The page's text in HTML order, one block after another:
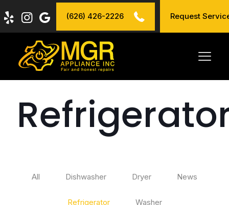
(626) 426-2226 Request
All Dishwasher Dryer News
Refrigerator Washer